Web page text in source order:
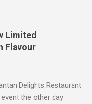
Limited
Flavour
Delights Restaurant
the other day